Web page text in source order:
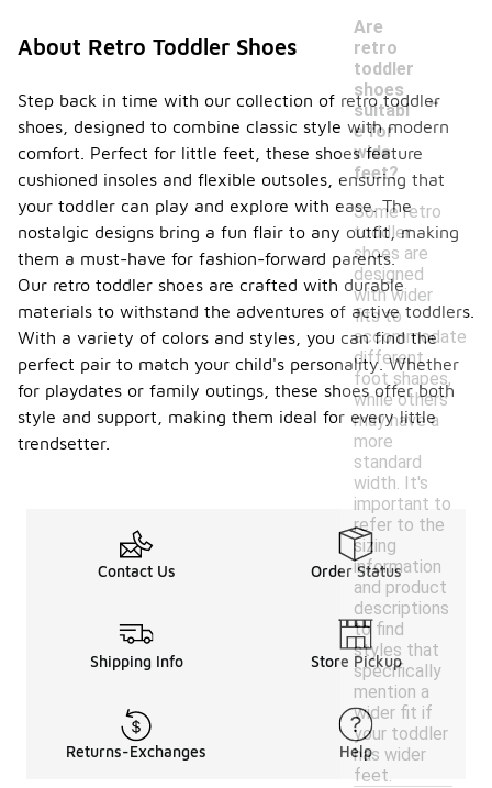
Are
retro
toddler
shoes
suitabl
e for
wide
feet?
-
Some retro
toddler
shoes are
designed
with wider
fits to
accommodate
different
foot shapes,
while others
may have a
more
standard
width. It's
important to
refer to the
sizing
information
and product
descriptions
to find
styles that
specifically
mention a
wider fit if
your toddler
has wider
feet.
About Retro Toddler Shoes
Step back in time with our collection of retro toddler
shoes, designed to combine classic style with modern
comfort. Perfect for little feet, these shoes feature
cushioned insoles and flexible outsoles, ensuring that
your toddler can play and explore with ease. The
nostalgic designs bring a fun flair to any outfit, making
them a must-have for fashion-forward parents.
Our retro toddler shoes are crafted with durable
materials to withstand the adventures of active toddlers.
With a variety of colors and styles, you can find the
perfect pair to match your child's personality. Whether
for playdates or family outings, these shoes offer both
style and support, making them ideal for every little
trendsetter.
Contact Us Order Status
Shipping Info Store Pickup
Returns-Exchanges Help